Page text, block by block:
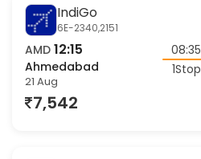
IndiGo
6E-2340,2151
AMD 12:15
Ahmedabad
21 Aug
08:35